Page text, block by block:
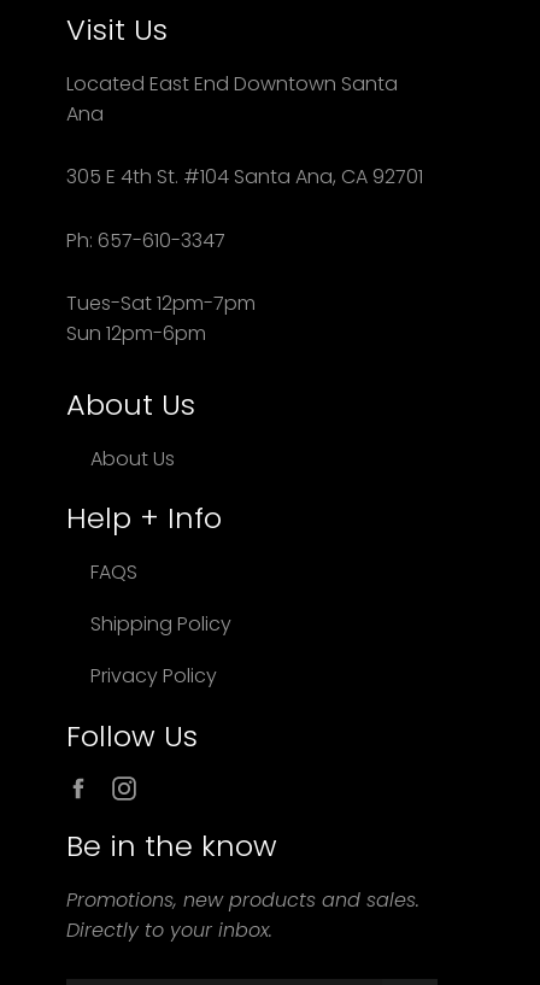
Visit Us
Located East End Downtown Santa
Ana
305 E 4th St. #104 Santa Ana, CA 92701
Ph: 657-610-3347
Tues-Sat 12pm-7pm
Sun 12pm-6pm
About Us
About Us
Help + Info
FAQS
Shipping Policy
Privacy Policy
Follow Us
Facebook
Be in the know
Promotions, new products and sales.
Directly to your inbox.